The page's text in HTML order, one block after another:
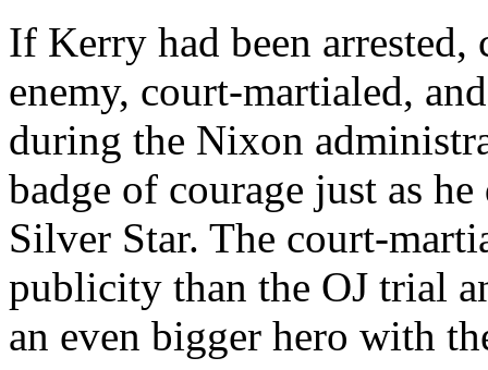
If Kerry had been
enemy, court-martialed,
during the Nixon
badge of courage just as
Silver Star. The court-
publicity than the OJ trial
an even bigger hero with